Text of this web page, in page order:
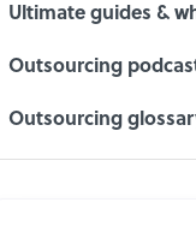
Ultimate guides &
Outsourcing
Outsourcing